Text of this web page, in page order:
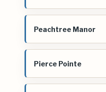
Peachtree Manor
Pierce Pointe